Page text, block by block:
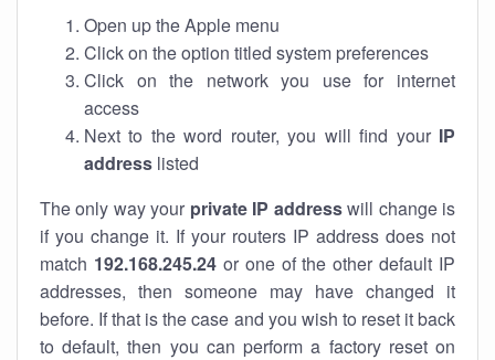
Open up the Apple menu
Click on the option titled system preferences
Click on the network you use for internet
access
Next to the word router, you will find your IP
address listed
The only way your private IP addresswill change is
if you change it. If your routers IP address does not
match 192.168.245.24or one of the other default IP
addresses, then someone may have changed it
before. If that is the case and you wish to reset it back
to default, then you can perform a factory reset on